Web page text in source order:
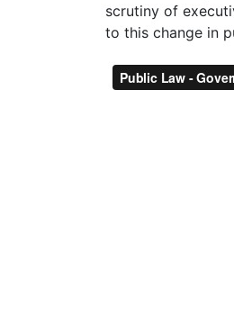
scrutiny of
to this change in